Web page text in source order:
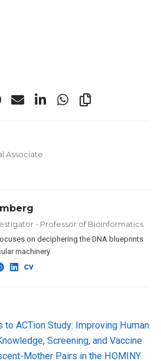
Associate
- Professor of Bioinformatics
on deciphering the DNA blueprints
machinery
to ACTion Study: Improving Human
Screening, and Vaccine
Mother Pairs in the HOMINY